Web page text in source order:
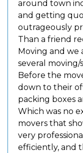
around town
and getting
outrageously
Than a friend
Moving and we
several
Before the
down to their
packing boxes
Which was no
movers that
very
efficiently, and